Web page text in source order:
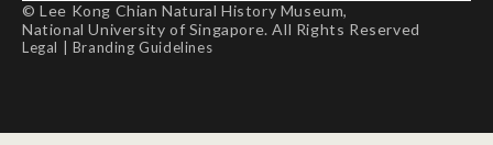
© Lee Kong Chian Natural History Museum,
National University of Singapore. All Rights Reserved
Legal Branding Guidelines